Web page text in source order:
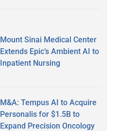
Mount Sinai Medical Center
Extends Epic’s Ambient AI to
Inpatient Nursing
M&A: Tempus AI to Acquire
Personalis for $1.5B to
Expand Precision Oncology